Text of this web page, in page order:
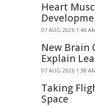
Heart
07 AUG 2026 1:46
New Brain
Explain
07 AUG 2026 1:38
Taking
Space